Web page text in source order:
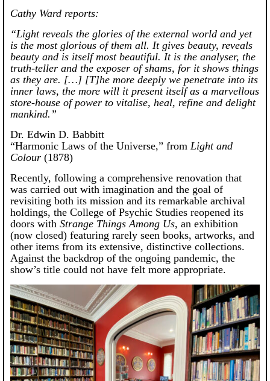
Cathy Ward reports:
“Light reveals the glories of the external world and yet
is the most glorious of them all. It gives beauty, reveals
beauty and is itself most beautiful. It is the analyser, the
truth-teller and the exposer of shams, for it shows things
as they are. […] [T]he more deeply we penetrate into its
inner laws, the more will it present itself as a marvellous
store-house of power to vitalise, heal, refine and delight
mankind.”
Dr. Edwin D. Babbitt
“Harmonic Laws of the Universe,” from Light and
Colour (1878)
Recently, following a comprehensive renovation that
was carried out with imagination and the goal of
revisiting both its mission and its remarkable archival
holdings, the College of Psychic Studies reopened its
doors with Strange Things Among Us, an exhibition
(now closed) featuring rarely seen books, artworks, and
other items from its extensive, distinctive collections.
Against the backdrop of the ongoing pandemic, the
show’s title could not have felt more appropriate.